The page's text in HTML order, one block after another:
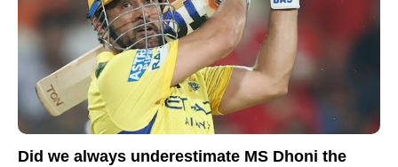
Did we always underestimate MS Dhoni the